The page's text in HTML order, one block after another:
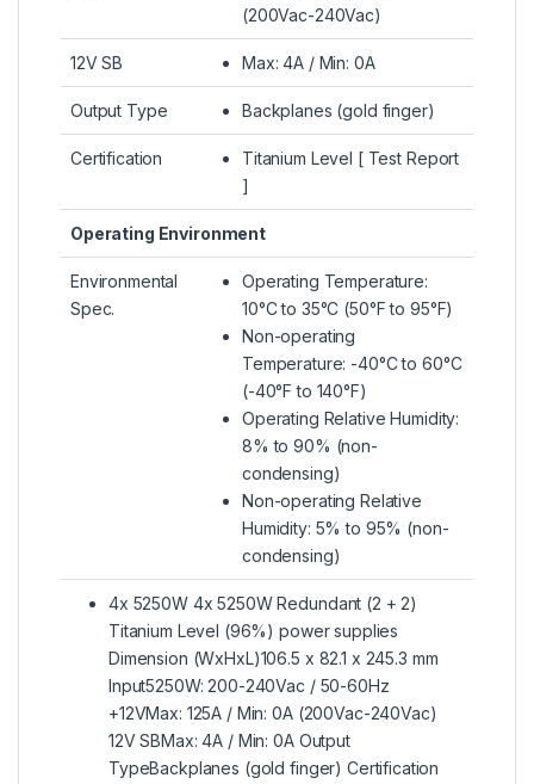
(200Vac-240Vac)
12V SB Max: 4A / Min: 0A
Output Type Backplanes (gold finger)
Certification
Titanium Level [ Test Report
]
Operating Environment
Environmental
Spec.
Operating Temperature:
10°C to 35°C (50°F to 95°F)
Non-operating
Temperature: -40°C to 60°C
(-40°F to 140°F)
Operating Relative Humidity:
8% to 90% (non-
condensing)
Non-operating Relative
Humidity: 5% to 95% (non-
condensing)
4x 5250W 4x 5250W Redundant (2 + 2)
Titanium Level (96%) power supplies
Dimension (WxHxL)106.5 x 82.1 x 245.3 mm
Input5250W: 200-240Vac / 50-60Hz
+12VMax: 125A / Min: 0A (200Vac-240Vac)
12V SBMax: 4A / Min: 0A Output
TypeBackplanes (gold finger) Certification